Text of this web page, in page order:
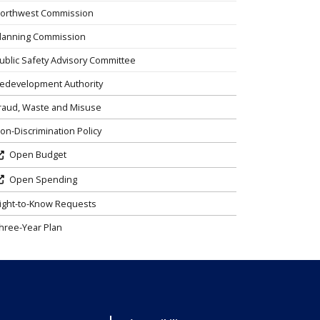
Commission
Commission
Safety Advisory Committee
Authority
Waste and Misuse
Discrimination Policy
Open Budget
Open Spending
to-Know Requests
Year Plan